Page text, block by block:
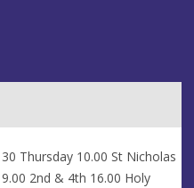
Thursday 10.00 St Nicholas
2nd & 4th 16.00 Holy